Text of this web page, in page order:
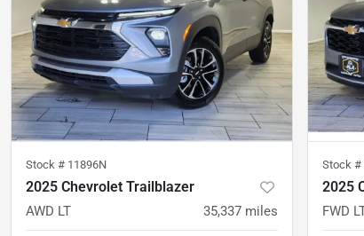
Stock # 11896N
2025 Chevrolet Trailblazer
AWD LT 35,337 miles
Stock #
2025
FWD